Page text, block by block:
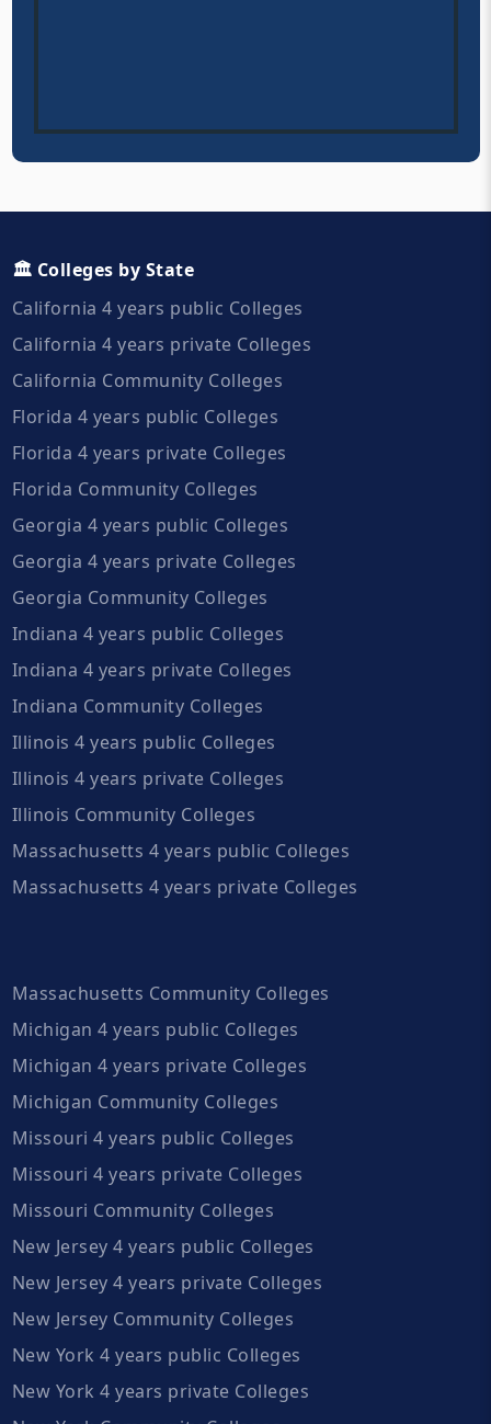
🏛️ Colleges by State
California 4 years public Colleges
California 4 years private Colleges
California Community Colleges
Florida 4 years public Colleges
Florida 4 years private Colleges
Florida Community Colleges
Georgia 4 years public Colleges
Georgia 4 years private Colleges
Georgia Community Colleges
Indiana 4 years public Colleges
Indiana 4 years private Colleges
Indiana Community Colleges
Illinois 4 years public Colleges
Illinois 4 years private Colleges
Illinois Community Colleges
Massachusetts 4 years public Colleges
Massachusetts 4 years private Colleges
Massachusetts Community Colleges
Michigan 4 years public Colleges
Michigan 4 years private Colleges
Michigan Community Colleges
Missouri 4 years public Colleges
Missouri 4 years private Colleges
Missouri Community Colleges
New Jersey 4 years public Colleges
New Jersey 4 years private Colleges
New Jersey Community Colleges
New York 4 years public Colleges
New York 4 years private Colleges